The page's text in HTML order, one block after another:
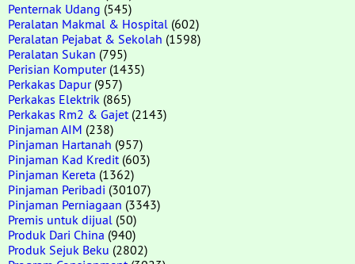
Penternak Udang (545)
Peralatan Makmal & Hospital (602)
Peralatan Pejabat & Sekolah (1598)
Peralatan Sukan (795)
Perisian Komputer(1435)
Perkakas Dapur(957)
Perkakas Elektrik (865)
Perkakas Rm2 & Gajet (2143)
Pinjaman AIM (238)
Pinjaman Hartanah (957)
Pinjaman Kad Kredit (603)
Pinjaman Kereta (1362)
Pinjaman Peribadi (30107)
Pinjaman Perniagaan (3343)
Premis untuk dijual (50)
Produk Dari China (940)
Produk Sejuk Beku (2802)